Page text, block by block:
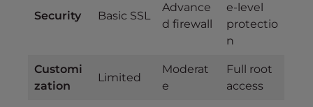
Security Basic SSL
Advance
d firewall
e-level
protectio
n
Customi
zation
Limited
Moderat
e
Full root
access